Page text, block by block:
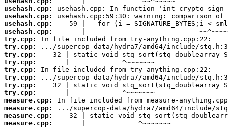
usehash.cpp:
usehash.cpp:
usehash.cpp:
usehash.cpp:
try.cpp:
try.cpp:
try.cpp:
try.cpp:
try.cpp:
try.cpp:
try.cpp:
try.cpp:
measure.cpp:
measure.cpp:
measure.cpp:
measure.cpp:
       |             ^~~~~~~~